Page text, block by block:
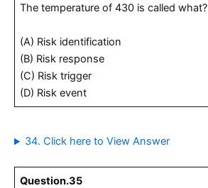
The temperature of 430 is called what?
(A) Risk identification
(B) Risk response
(C) Risk trigger
(D) Risk event
34. Click here to View Answer
Question.35